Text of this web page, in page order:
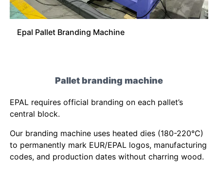
Epal Pallet Branding Machine
Pallet branding machine
EPAL requires official branding on each pallet’s
central block.
Our branding machine uses heated dies (180-220°C)
to permanently mark EUR/EPAL logos, manufacturing
codes, and production dates without charring wood.